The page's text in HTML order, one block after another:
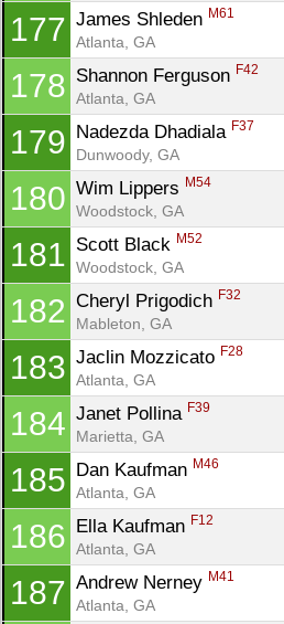
177 James Shleden M61
Atlanta, GA
178 Shannon Ferguson F42
Atlanta, GA
179 Nadezda Dhadiala F37
Dunwoody, GA
180 Wim Lippers M54
Woodstock, GA
181 Scott Black M52
Woodstock, GA
182 Cheryl Prigodich F32
Mableton, GA
183 Jaclin Mozzicato F28
Atlanta, GA
184 Janet Pollina F39
Marietta, GA
185 Dan Kaufman M46
Atlanta, GA
186 Ella Kaufman F12
Atlanta, GA
187 Andrew Nerney M41
Atlanta, GA